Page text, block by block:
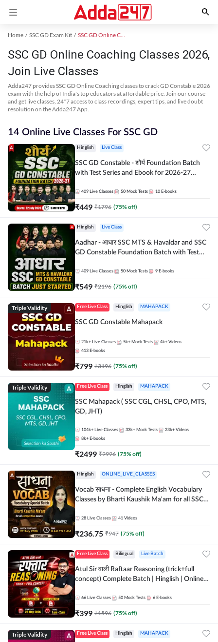
Home SSC GD Exam Kit SSC GD Online Coaching
SSC GD Online Coaching Classes 2026,
Join Live Classes
Adda247 provides SSC GD Online Coaching classes to crack GD Constable 2026
exam with the help of India's top educators at affordable price. Join our course
and get live classes, 24*7 access to class recordings, expert tips, and live doubt
resolution on the Adda247 App.
14 Online Live Classes For SSC GD
Hinglish Live Class
SSC GD Constable - शौर्य Foundation Batch
with Test Series and Ebook for 2026-27
Adda247
409 Live Classes 50 Mock Tests 10 E-books
₹449 ₹1796 (75% off)
Hinglish Live Class
Aadhar - आधार SSC MTS & Havaldar and SSC
GD Constable Foundation Batch with Test
Hinglish | Online Live Classes by Adda 247
409 Live Classes 50 Mock Tests 9 E-books
₹549 ₹2196 (75% off)
Triple Validity Free Live Class Hinglish MAHAPACK
SSC GD Constable Mahapack
21k+ Live Classes 5k+ Mock Tests 4k+ Videos
413 E-books
₹799 ₹3196 (75% off)
Triple Validity Free Live Class Hinglish MAHAPACK
SSC Mahapack ( SSC CGL, CHSL, CPO, MTS,
GD, JHT)
104k+ Live Classes 33k+ Mock Tests 23k+ Videos
8k+ E-books
₹2499 ₹9996 (75% off)
Hinglish ONLINE_LIVE_CLASSES
Vocab साधना - Complete English Vocabulary
Classes by Bharti Kaushik Ma'am for all SSC
Adda247
28 Live Classes 41 Videos
₹236.75 ₹947 (75% off)
Free Live Class Bilingual Live Batch
Atul Sir वाली Raftaar Reasoning (trick+full
concept) Complete Batch | Hinglish | Online
by Adda 247
66 Live Classes 50 Mock Tests 6 E-books
₹399 ₹1596 (75% off)
Triple Validity Free Live Class Hinglish MAHAPACK